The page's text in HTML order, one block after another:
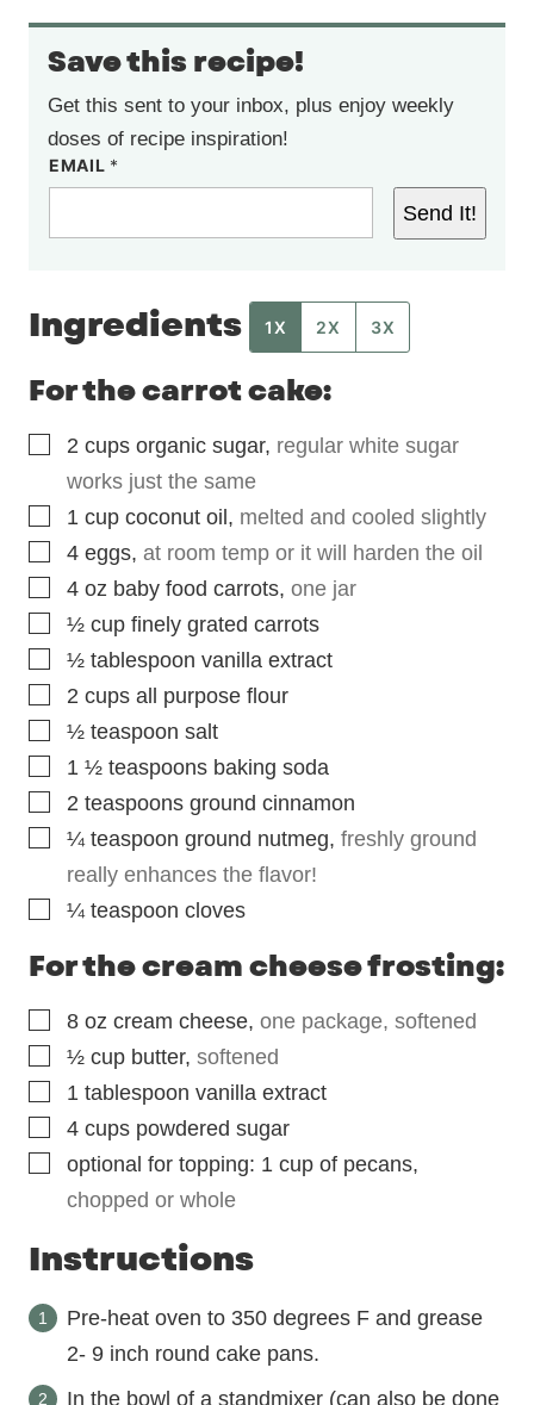
Save this recipe!
Get this sent to your inbox, plus enjoy weekly
doses of recipe inspiration!
EMAIL *
Send It!
Ingredients 1X 2X 3X
For the carrot cake:
▢
2 cups organic sugar, regular white sugar
works just the same
▢
1 cup coconut oil , melted and cooled slightly
▢
4 eggs, at room temp or it will harden the oil
▢
4 oz baby food carrots, one jar
▢
½ cup finely grated carrots
▢
½ tablespoon vanilla extract
▢
2 cups all purpose flour
▢
½ teaspoon salt
▢
1 ½ teaspoons baking soda
▢
2 teaspoons ground cinnamon
▢
¼ teaspoon ground nutmeg, freshly ground
really enhances the flavor!
▢
¼ teaspoon cloves
For the cream cheese frosting:
▢
8 oz cream cheese, one package, softened
▢
½ cup butter, softened
▢
1 tablespoon vanilla extract
▢
4 cups powdered sugar
▢
optional for topping: 1 cup of pecans,
chopped or whole
Instructions
Pre-heat oven to 350 degrees F and grease
2- 9 inch round cake pans.
In the bowl of a standmixer (can also be done